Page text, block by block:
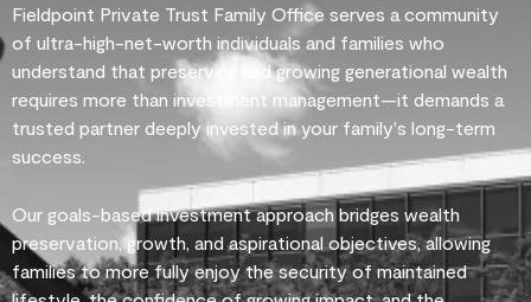
Fieldpoint Private Trust Family Office serves a community
of ultra-high-net-worth individuals and families who
understand that preserving and growing generational wealth
requires more than investment management—it demands a
trusted partner deeply invested in your family's long-term
success.
Our goals-based investment approach bridges wealth
preservation, growth, and aspirational objectives, allowing
families to more fully enjoy the security of maintained